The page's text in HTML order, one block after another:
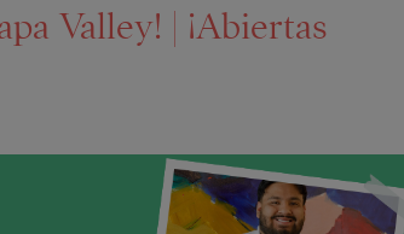
Valley! | ¡Abiertas